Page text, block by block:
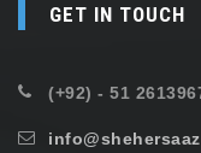
GET IN TOUCH
(+92) - 51